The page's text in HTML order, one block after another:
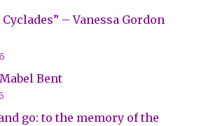
– Vanessa Gordon
Bent
go: to the memory of the